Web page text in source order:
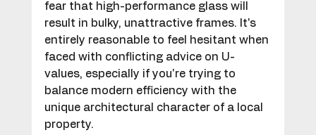
fear that high-performance glass will
result in bulky, unattractive frames. It's
entirely reasonable to feel hesitant when
faced with conflicting advice on U-
values, especially if you're trying to
balance modern efficiency with the
unique architectural character of a local
property.